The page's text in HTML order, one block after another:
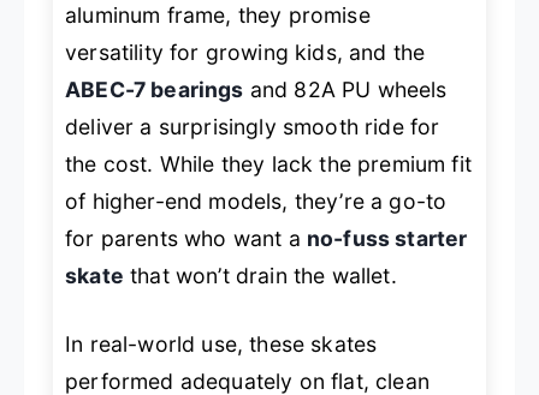
aluminum frame, they promise
versatility for growing kids, and the
ABEC-7 bearings and 82A PU wheels
deliver a surprisingly smooth ride for
the cost. While they lack the premium fit
of higher-end models, they’re a go-to
for parents who want a no-fuss starter
skate that won’t drain the wallet.
In real-world use, these skates
performed adequately on flat, clean